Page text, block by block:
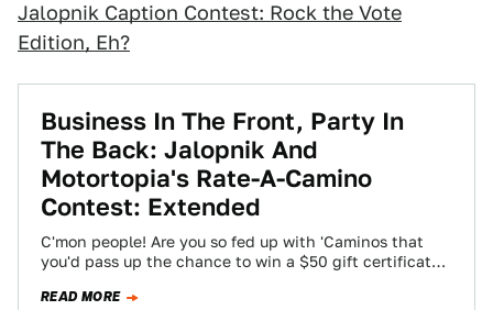
Jalopnik Caption Contest: Rock the Vote
Edition, Eh?
Business In The Front, Party In
The Back: Jalopnik And
Motortopia's Rate-A-Camino
Contest: Extended
C'mon people! Are you so fed up with 'Caminos that
you'd pass up the chance to win a $50 gift certificate
READ MORE